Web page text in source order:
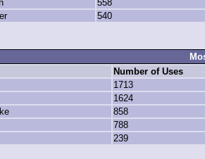
558
540
Number of Uses
1713
1624
858
788
239